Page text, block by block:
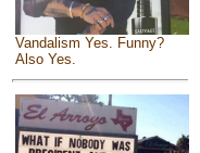
Vandalism Yes. Funny?
Also Yes.